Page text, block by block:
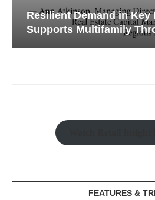
Resilient Demand in Key
Supports Multifamily
FEATURES &